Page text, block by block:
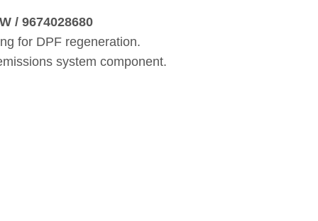
/ 9674028680
for DPF regeneration.
system component.